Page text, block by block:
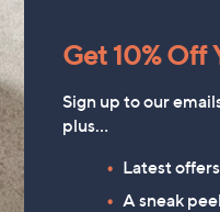
Get 10% Off
Sign up to our
plus…
Latest
A sneak